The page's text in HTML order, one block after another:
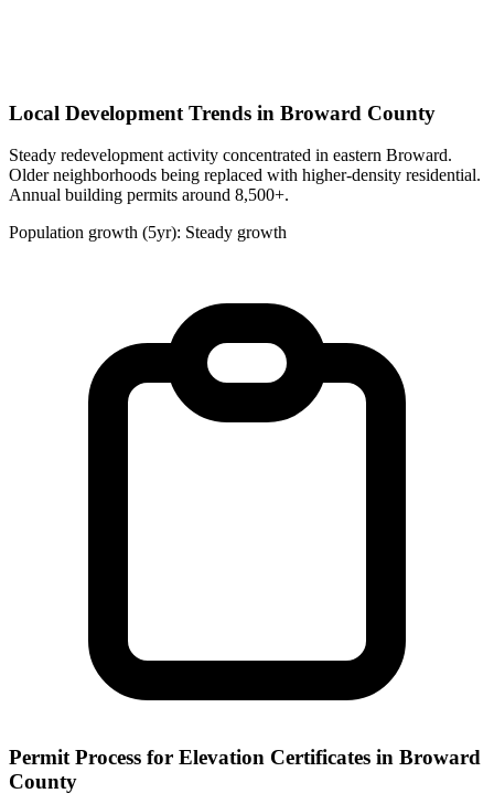
Local Development Trends in Broward County
Steady redevelopment activity concentrated in eastern Broward.
Older neighborhoods being replaced with higher-density residential.
Annual building permits around 8,500+.
Population growth (5yr): Steady growth
Permit Process for Elevation Certificates in Broward
County